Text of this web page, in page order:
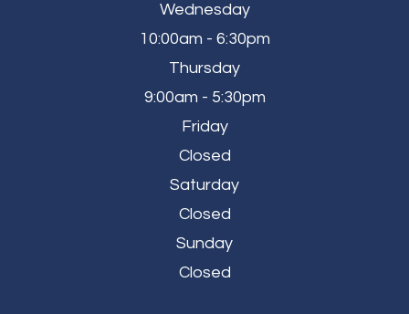
Wednesday
10:00am - 6:30pm
Thursday
9:00am - 5:30pm
Friday
Closed
Saturday
Closed
Sunday
Closed